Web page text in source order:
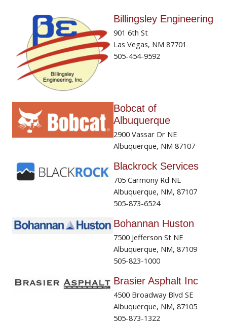
Billingsley Engineering
901 6th St
Las Vegas, NM 87701
505-454-9592
Bobcat of
Albuquerque
2900 Vassar Dr NE
Albuquerque, NM 87107
Blackrock Services
705 Carmony Rd NE
Albuquerque, NM, 87107
505-873-6524
Bohannan Huston
7500 Jefferson St NE
Albuquerque, NM, 87109
505-823-1000
Brasier Asphalt Inc
4500 Broadway Blvd SE
Albuquerque, NM, 87105
505-873-1322